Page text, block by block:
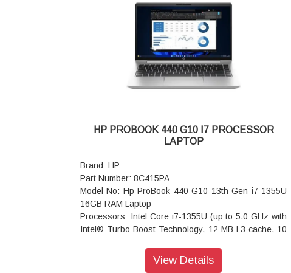
Memory: 16GB DDR4-3200 MT/s (onboard)
Storage: 1TB PCIe NVMe M.2 SSD
Audio features: Audio by B&O; Dual speakers; HP
Stylus: HP Rechargeable MPP2.0 Tilt Pen
Sensors: Accelerometer; Gyroscope
Fingerprint Reader: yes
wireless card
Webcam: HP True Vision 5MP camerawith temporal
microphones
Dimensions (W x D x H): 32.2 x 21 x 1.89 cm (front);
32.2 x 21 x 1.99 cm (rear)
Weight: 1.51 kg
Warranty: 1 Year Onsite Warranty
HP PROBOOK 440 G10 I7 PROCESSOR
LAPTOP
Brand: HP
Part Number: 8C415PA
Model No: Hp ProBook 440 G10 13th Gen i7 1355U
16GB RAM Laptop
Processors: Intel Core i7-1355U (up to 5.0 GHz with
Intel® Turbo Boost Technology, 12 MB L3 cache, 10
Operating system: Windows 11 Pro
Memory: 16GB DDR4-3200 MHz RAM (1 x 16 GB)
View Details